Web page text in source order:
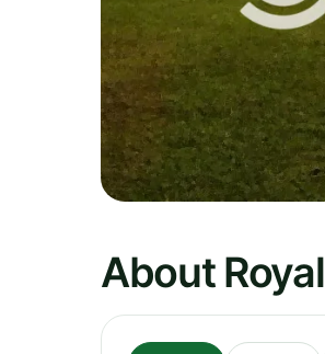
About